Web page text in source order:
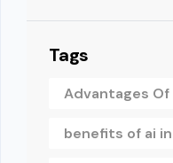
Tags
Advantages Of
benefits of ai